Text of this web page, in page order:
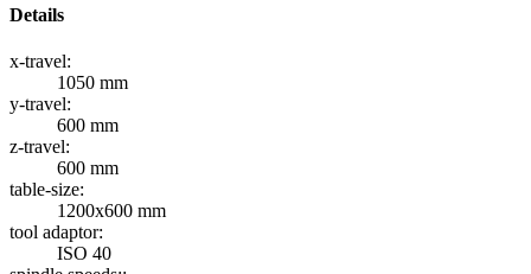
Details
x-travel:
1050 mm
y-travel:
600 mm
z-travel:
600 mm
table-size:
1200x600 mm
tool adaptor:
ISO 40